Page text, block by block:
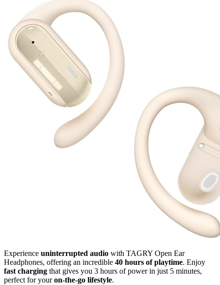
Experience uninterrupted audio with TAGRY Open Ear
Headphones, offering an incredible 40 hours of playtime. Enjoy
fast charging that gives you 3 hours of power in just 5 minutes,
perfect for youron-the-go lifestyle.